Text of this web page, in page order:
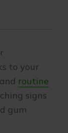
to your
and routine
signs
gum